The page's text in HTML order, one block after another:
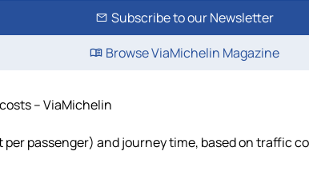
Subscribe to our Newsletter
Browse ViaMichelin Magazine
– ViaMichelin
passenger) and journey time, based on traffic